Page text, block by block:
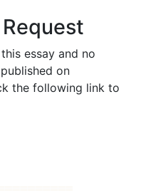
essay and no
on
the following link to